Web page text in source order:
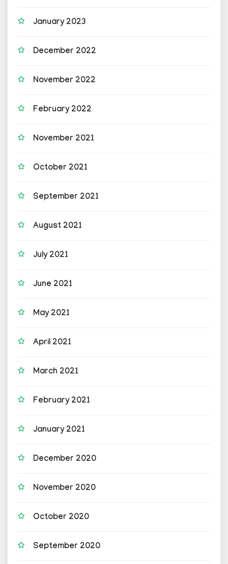
January 2023
December 2022
November 2022
February 2022
November 2021
October 2021
September 2021
August 2021
July 2021
June 2021
May 2021
April 2021
March 2021
February 2021
January 2021
December 2020
November 2020
October 2020
September 2020